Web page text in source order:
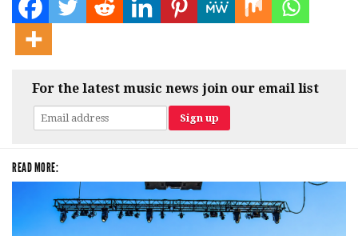
For the latest music news join our email list
READ MORE: